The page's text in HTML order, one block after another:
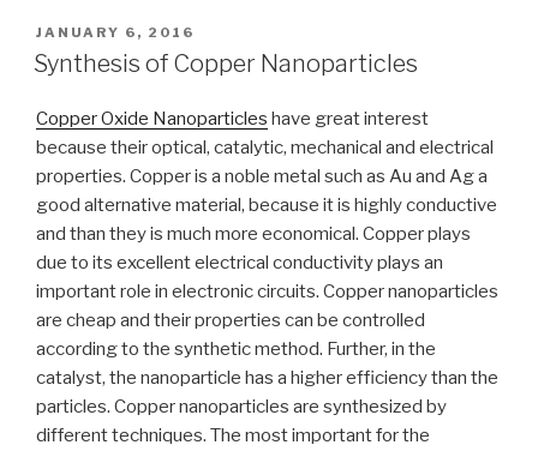
POSTED
ON
JANUARY 6, 2016
Synthesis of Copper Nanoparticles
Copper Oxide Nanoparticles have great interest
because their optical, catalytic, mechanical and electrical
properties. Copper is a noble metal such as Au and Ag a
good alternative material, because it is highly conductive
and than they is much more economical. Copper plays
due to its excellent electrical conductivity plays an
important role in electronic circuits. Copper nanoparticles
are cheap and their properties can be controlled
according to the synthetic method. Further, in the
catalyst, the nanoparticle has a higher efficiency than the
particles. Copper nanoparticles are synthesized by
different techniques. The most important for the